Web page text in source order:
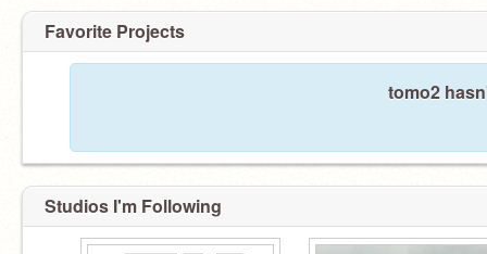
Favorite Projects
tomo2
Studios I'm Following